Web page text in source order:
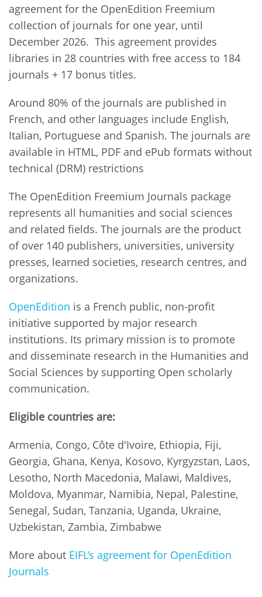
agreement for the OpenEdition Freemium
collection of journals for one year, until
December 2026. This agreement provides
libraries in 28 countries with free access to 184
journals + 17 bonus titles.
Around 80% of the journals are published in
French, and other languages include English,
Italian, Portuguese and Spanish. The journals are
available in HTML, PDF and ePub formats without
technical (DRM) restrictions
The OpenEdition Freemium Journals package
represents all humanities and social sciences
and related fields. The journals are the product
of over 140 publishers, universities, university
presses, learned societies, research centres, and
organizations.
OpenEdition is a French public, non-profit
initiative supported by major research
institutions. Its primary mission is to promote
and disseminate research in the Humanities and
Social Sciences by supporting Open scholarly
communication.
Eligible countries are:
Armenia, Congo, Côte d'Ivoire, Ethiopia, Fiji,
Georgia, Ghana, Kenya, Kosovo, Kyrgyzstan, Laos,
Lesotho, North Macedonia, Malawi, Maldives,
Moldova, Myanmar, Namibia, Nepal, Palestine,
Senegal, Sudan, Tanzania, Uganda, Ukraine,
Uzbekistan, Zambia, Zimbabwe
More about EIFL’s agreement for OpenEdition
Journals